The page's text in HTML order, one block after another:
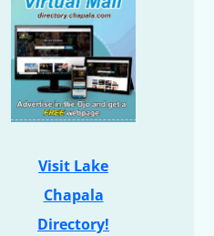
Visit Lake
Chapala
Directory!